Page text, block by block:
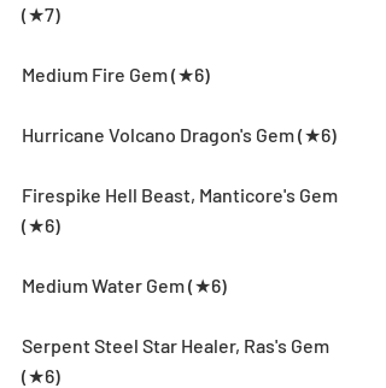
(★7)
Medium Fire Gem (★6)
Hurricane Volcano Dragon's Gem (★6)
Firespike Hell Beast, Manticore's Gem
(★6)
Medium Water Gem (★6)
Serpent Steel Star Healer, Ras's Gem
(★6)